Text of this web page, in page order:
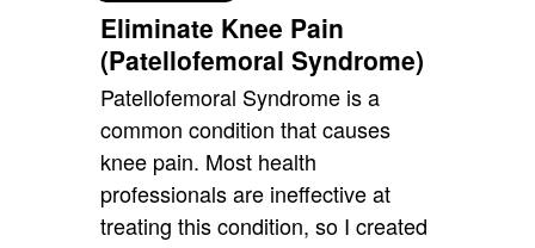
Eliminate Knee Pain
(Patellofemoral Syndrome)
Patellofemoral Syndrome is a
common condition that causes
knee pain. Most health
professionals are ineffective at
treating this condition, so I created